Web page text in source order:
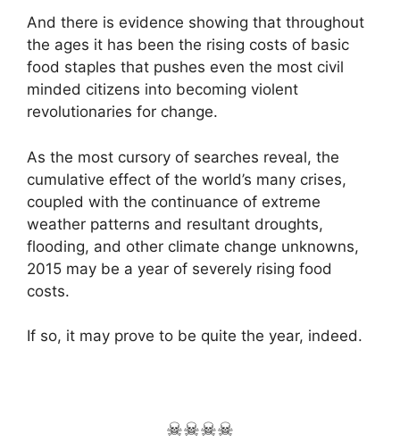
And there is evidence showing that throughout
the ages it has been the rising costs of basic
food staples that pushes even the most civil
minded citizens into becoming violent
revolutionaries for change.
As the most cursory of searches reveal, the
cumulative effect of the world’s many crises,
coupled with the continuance of extreme
weather patterns and resultant droughts,
flooding, and other climate change unknowns,
2015 may be a year of severely rising food
costs.
If so, it may prove to be quite the year, indeed.
☠☠☠☠